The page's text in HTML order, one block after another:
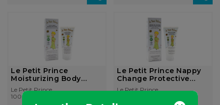
Le Petit Prince
Moisturizing Body
Cream
Le Petit Prince
100 ml
Le Petit Prince Nappy
Change Protective
Cream
Le Petit Prince